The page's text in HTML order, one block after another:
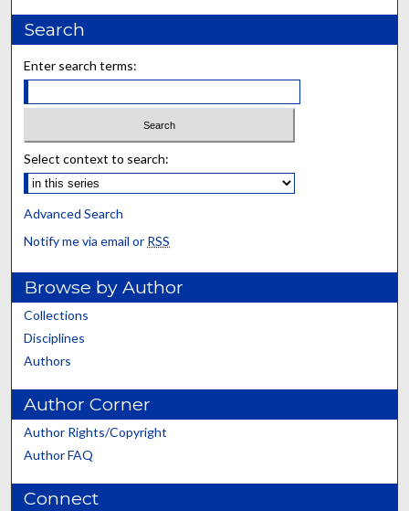
Search
Enter search terms:
Select context to search:
Advanced Search
Notify me via email or RSS
Browse by Author
Collections
Disciplines
Authors
Author Corner
Author Rights/Copyright
Author FAQ
Connect